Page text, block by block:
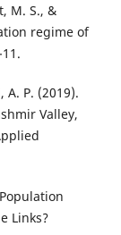
M. S., &
regime of
A. P. (2019).
Valley,
Links?